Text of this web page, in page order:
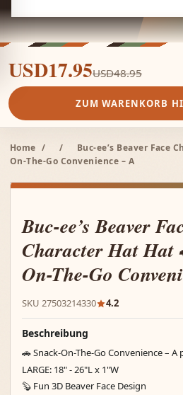
USD17.95USD48.95
ZUM WARENKORB
Home / /
Buc-ee’s Beaver Face
On-The-Go Convenience – A
Buc-ee’s Beaver
Character Hat Hat
On-The-Go
SKU 27503214330 4.2
Beschreibung
🚗 Snack-On-The-Go Convenience – A
LARGE: 18" - 26"L x 1"W
🦫 Fun 3D Beaver Face Design